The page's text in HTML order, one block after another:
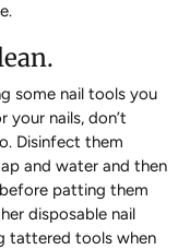
some nail tools you
your nails, don’t
Disinfect them
and water and then
patting them
disposable nail
tattered tools when